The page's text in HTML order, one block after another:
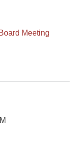
Meeting